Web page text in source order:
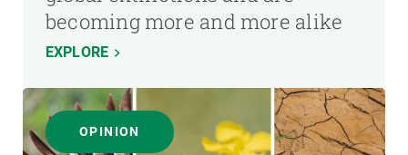
becoming more and more alike
EXPLORE
OPINION